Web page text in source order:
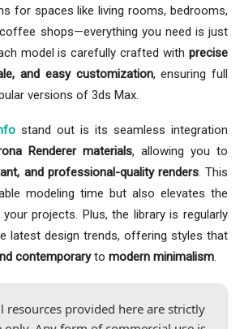
for spaces like living rooms, bedrooms,
shops—everything you need is just
model is carefully crafted with precise
and easy customization, ensuring full
versions of 3ds Max.
stand out is its seamless integration
Renderer materials, allowing you to
and professional-quality renders. This
modeling time but also elevates the
projects. Plus, the library is regularly
latest design trends, offering styles that
contemporaryto modern minimalism.
resources provided here are strictly